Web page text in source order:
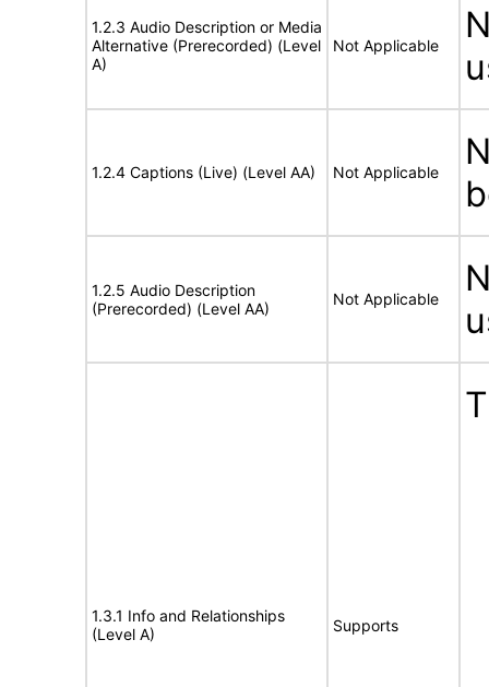
1.2.3 Audio Description or Media
Alternative (Prerecorded) (Level
A)
Not Applicable
1.2.4 Captions (Live) (Level AA) Not Applicable
1.2.5 Audio Description
(Prerecorded) (Level AA)
Not Applicable
1.3.1 Info and Relationships
(Level A)
Supports